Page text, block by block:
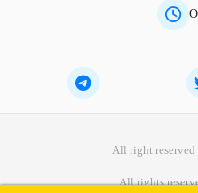
All right reserved
All rights